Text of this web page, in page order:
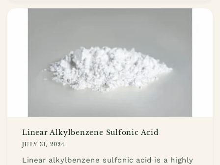
Linear Alkylbenzene Sulfonic Acid
JULY 31, 2024
Linear alkylbenzene sulfonic acid is a highly